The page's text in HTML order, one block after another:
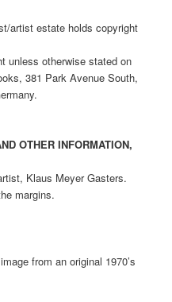
artist estate holds copyright
unless otherwise stated on
381 Park Avenue South,
OTHER INFORMATION,
Klaus Meyer Gasters.
margins.
from an original 1970’s